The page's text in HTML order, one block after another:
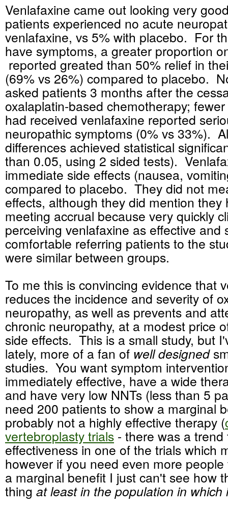
Venlafaxine came out looking very
patients experienced no acute
venlafaxine, vs 5% with placebo. For
have symptoms, a greater proportion
reported greated than 50% relief in
(69% vs 26%) compared to placebo.
asked patients 3 months after the
oxalaplatin-based chemotherapy;
had received venlafaxine reported
neuropathic symptoms (0% vs 33%).
differences achieved statistical
than 0.05, using 2 sided tests).
immediate side effects (nausea,
compared to placebo. They did not
effects, although they did mention they
meeting accrual because very quickly
perceiving venlafaxine as effective and
comfortable referring patients to the
were similar between groups.
To me this is convincing evidence that
reduces the incidence and severity of
neuropathy, as well as prevents and
chronic neuropathy, at a modest price
side effects. This is a small study, but
lately, more of a fan of well designed
studies. You want symptom
immediately effective, have a wide
and have very low NNTs (less than 5
need 200 patients to show a marginal
probably not a highly effective therapy (
vertebroplasty trials- there was a trend
effectiveness in one of the trials which
however if you need even more
a marginal benefit I just can't see how
thing at least in the population in which